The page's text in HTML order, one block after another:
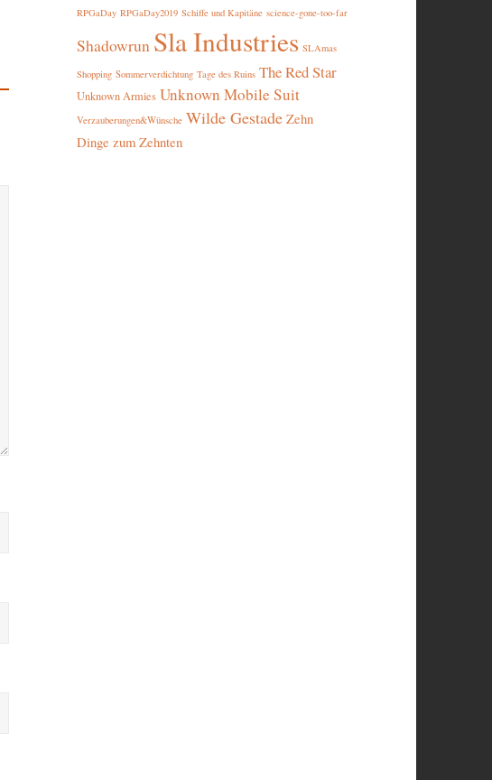
RPGaDay RPGaDay2019 Schiffe und Kapitäne science-gone-too-far
Shadowrun Sla Industries SLAmas
Shopping Sommerverdichtung Tage des Ruins The Red Star
Unknown Armies Unknown Mobile Suit
Verzauberungen&Wünsche Wilde Gestade Zehn
Dinge zum Zehnten